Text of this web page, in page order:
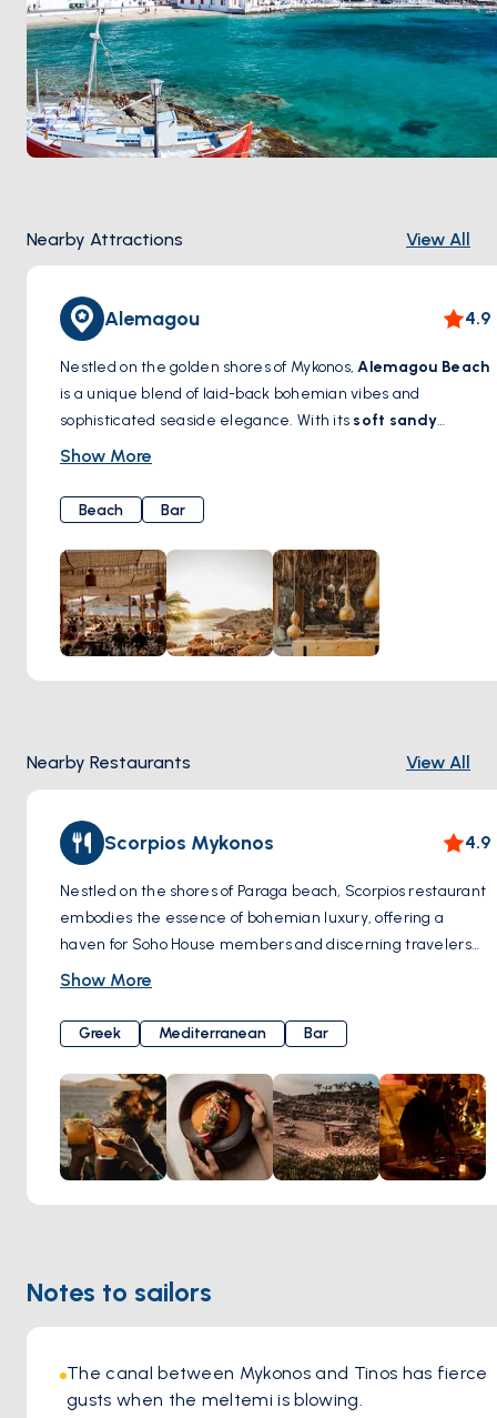
Nearby Attractions View All
Alemagou 4.9
Nestled on the golden shores of Mykonos,Alemagou Beach
is a unique blend of laid-back bohemian vibes and
sophisticated seaside elegance. With its soft sandy
shores, crystal-clear waters, and a relaxed yet vibrant
tranquility and style. Whether you’re lounging under the
Cycladic sun, enjoying the rhythmic beats of world-class
DJs, or indulging in gourmet Mediterranean cuisine at the
beachfront restaurant, Alemagou offers an unforgettable
experience. A perfect escape where Mykonos’ natural
beauty meets a refined beach club ambiance.
Show More
Beach Bar
Nearby Restaurants View All
Scorpios Mykonos 4.9
Nestled on the shores of Paraga beach, Scorpios restaurant
embodies the essence of bohemian luxury, offering a
haven for Soho House members and discerning travelers
alike. Despite its recent acquisition by Soho House, Scorpios
serene shores for yoga sessions, artisanal cocktails, and
soul-stirring music rituals. Helmed by renowned chef Alexis
Zopas, Scorpios' culinary philosophy is rooted in simplicity
and sustainability, with an emphasis on organic, locally
sourced ingredients. From gourmet vegetarian delights to
Greek-inspired dishes, each plate is a testament to the
restaurant's commitment to holistic dining. And let's not
forget about the cocktails – Scorpios boasts an impressive
Show More
Greek Mediterranean Bar
Notes to sailors
The canal between Mykonos and Tinos has fierce
gusts when the meltemi is blowing.